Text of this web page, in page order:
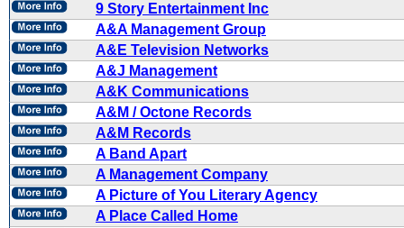
9 Story Entertainment Inc
A&A Management Group
A&E Television Networks
A&J Management
A&K Communications
A&M / Octone Records
A&M Records
A Band Apart
A Management Company
A Picture of You Literary Agency
A Place Called Home